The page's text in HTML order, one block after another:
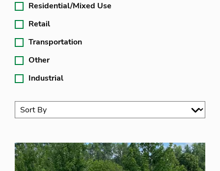
Residential/Mixed Use
Retail
Transportation
Other
Industrial